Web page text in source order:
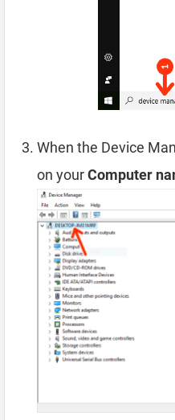
When the Device
on yourComputer